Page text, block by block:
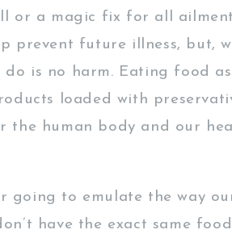
or a magic fix for all
prevent future illness, but,
do is no harm. Eating food
loaded with
the human body and our
going to emulate the way
have the exact same